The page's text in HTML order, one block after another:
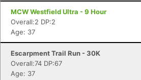
MCW Westfield Ultra - 9 Hour
Overall:2 DP:2
Age: 37
Escarpment Trail Run - 30K
Overall:74 DP:67
Age: 37